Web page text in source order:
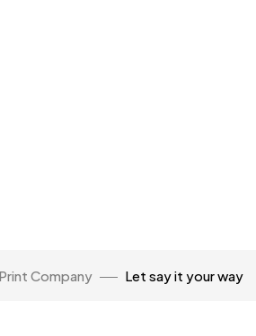
Print Company Let say it your way